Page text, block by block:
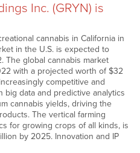
Inc. (GRYN) is
cannabis in California in
in the U.S. is expected to
The global cannabis market
with a projected worth of $32
competitive and
big data and predictive analytics
cannabis yields, driving the
The vertical farming
for growing crops of all kinds, is
by 2025. Innovation and IP